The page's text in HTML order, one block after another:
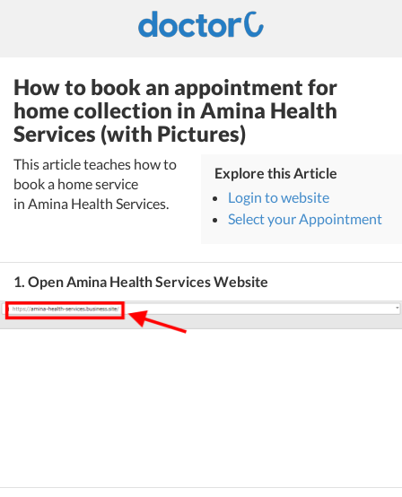
How to book an appointment for
home collection in Amina Health
Services (with Pictures)
This article teaches how to
book a home service
in Amina Health Services.
Explore this Article
Login to website
Select your Appointment
1. Open Amina Health Services Website